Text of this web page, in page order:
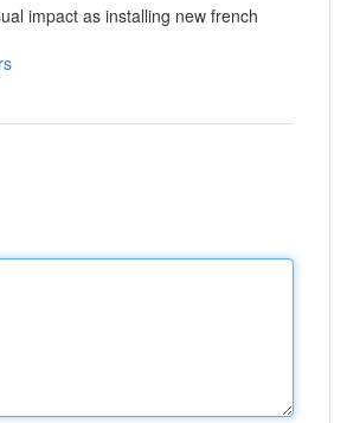
impact as installing new french